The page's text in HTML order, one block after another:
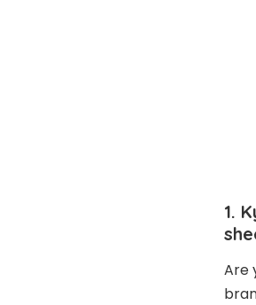
1.
Are